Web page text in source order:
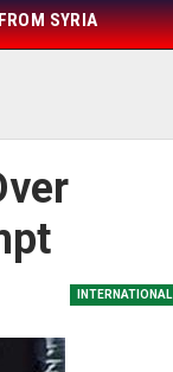
SYRIA
INTERNATIONAL